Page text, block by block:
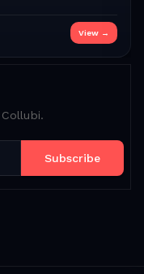
View →
Subscribe